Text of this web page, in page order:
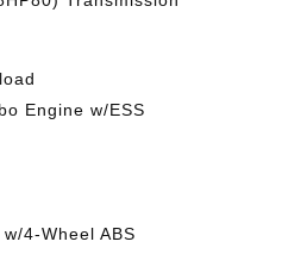
Engine w/ESS
4-Wheel ABS